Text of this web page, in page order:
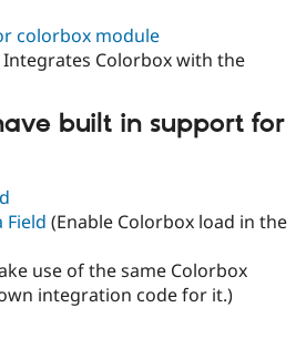
colorbox module
Integrates Colorbox with the
built in support for
Field (Enable Colorbox load in the
use of the same Colorbox
integration code for it.)